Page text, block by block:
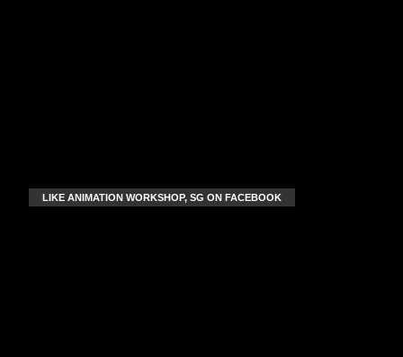
LIKE ANIMATION WORKSHOP, SG ON FACEBOOK